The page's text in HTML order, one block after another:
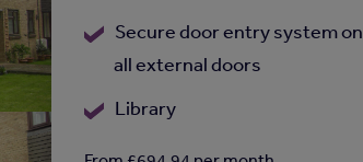
Secure door entry system on
all external doors
Library